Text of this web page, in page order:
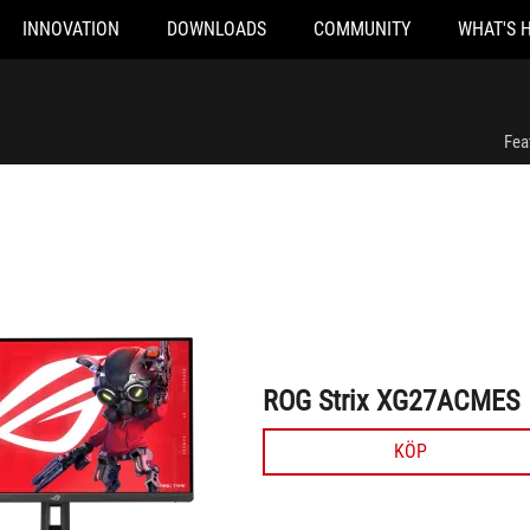
INNOVATION DOWNLOADS COMMUNITY WHAT'S
ROG Strix XG27ACMES
KÖP
ROG Strix XG27ACMES